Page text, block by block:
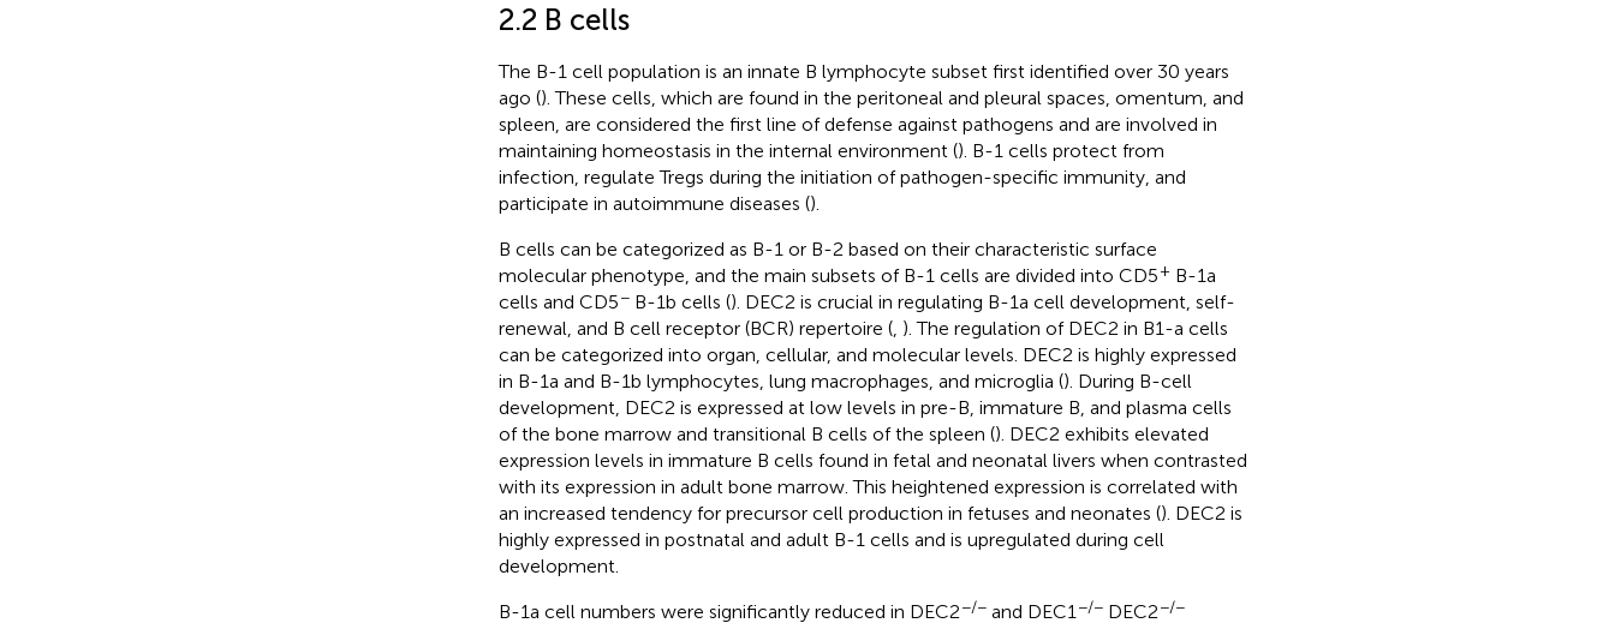
2.2 B cells
The B-1 cell population is an innate B lymphocyte subset first identified over 30 years
ago (). These cells, which are found in the peritoneal and pleural spaces, omentum, and
spleen, are considered the first line of defense against pathogens and are involved in
maintaining homeostasis in the internal environment (). B-1 cells protect from
infection, regulate Tregs during the initiation of pathogen-specific immunity, and
participate in autoimmune diseases ().
B cells can be categorized as B-1 or B-2 based on their characteristic surface
molecular phenotype, and the main subsets of B-1 cells are divided into CD5+ B-1a
cells and CD5−B-1b cells (). DEC2 is crucial in regulating B-1a cell development, self-
renewal, and B cell receptor (BCR) repertoire (, ). The regulation of DEC2 in B1-a cells
can be categorized into organ, cellular, and molecular levels. DEC2 is highly expressed
in B-1a and B-1b lymphocytes, lung macrophages, and microglia (). During B-cell
development, DEC2 is expressed at low levels in pre-B, immature B, and plasma cells
of the bone marrow and transitional B cells of the spleen (). DEC2 exhibits elevated
expression levels in immature B cells found in fetal and neonatal livers when contrasted
with its expression in adult bone marrow. This heightened expression is correlated with
an increased tendency for precursor cell production in fetuses and neonates (). DEC2 is
highly expressed in postnatal and adult B-1 cells and is upregulated during cell
development.
B-1a cell numbers were significantly reduced in DEC2−/−and DEC1 −/−DEC2−/−